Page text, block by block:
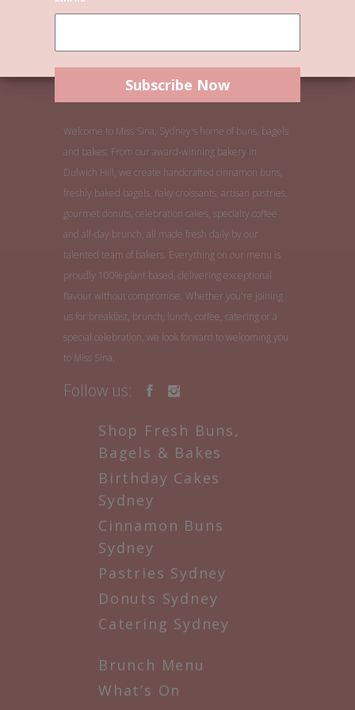
Welcome to Miss Sina, Sydney's home of buns, bagels
and bakes. From our award-winning bakery in
Dulwich Hill, we create handcrafted cinnamon buns,
freshly baked bagels, flaky croissants, artisan pastries,
gourmet donuts, celebration cakes, specialty coffee
and all-day brunch, all made fresh daily by our
talented team of bakers. Everything on our menu is
proudly 100% plant based, delivering exceptional
flavour without compromise. Whether you're joining
us for breakfast, brunch, lunch, coffee, catering or a
special celebration, we look forward to welcoming you
to Miss Sina.
Follow us:
Shop Fresh Buns,
Bagels & Bakes
Birthday Cakes
Sydney
Cinnamon Buns
Sydney
Pastries Sydney
Donuts Sydney
Catering Sydney
Brunch Menu
What’s On